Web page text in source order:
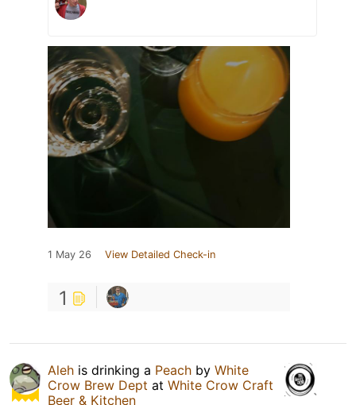
1 May 26 View Detailed Check-in
1
Aleh is drinking a Peach by White
Crow Brew Dept at White Crow Craft
Beer & Kitchen